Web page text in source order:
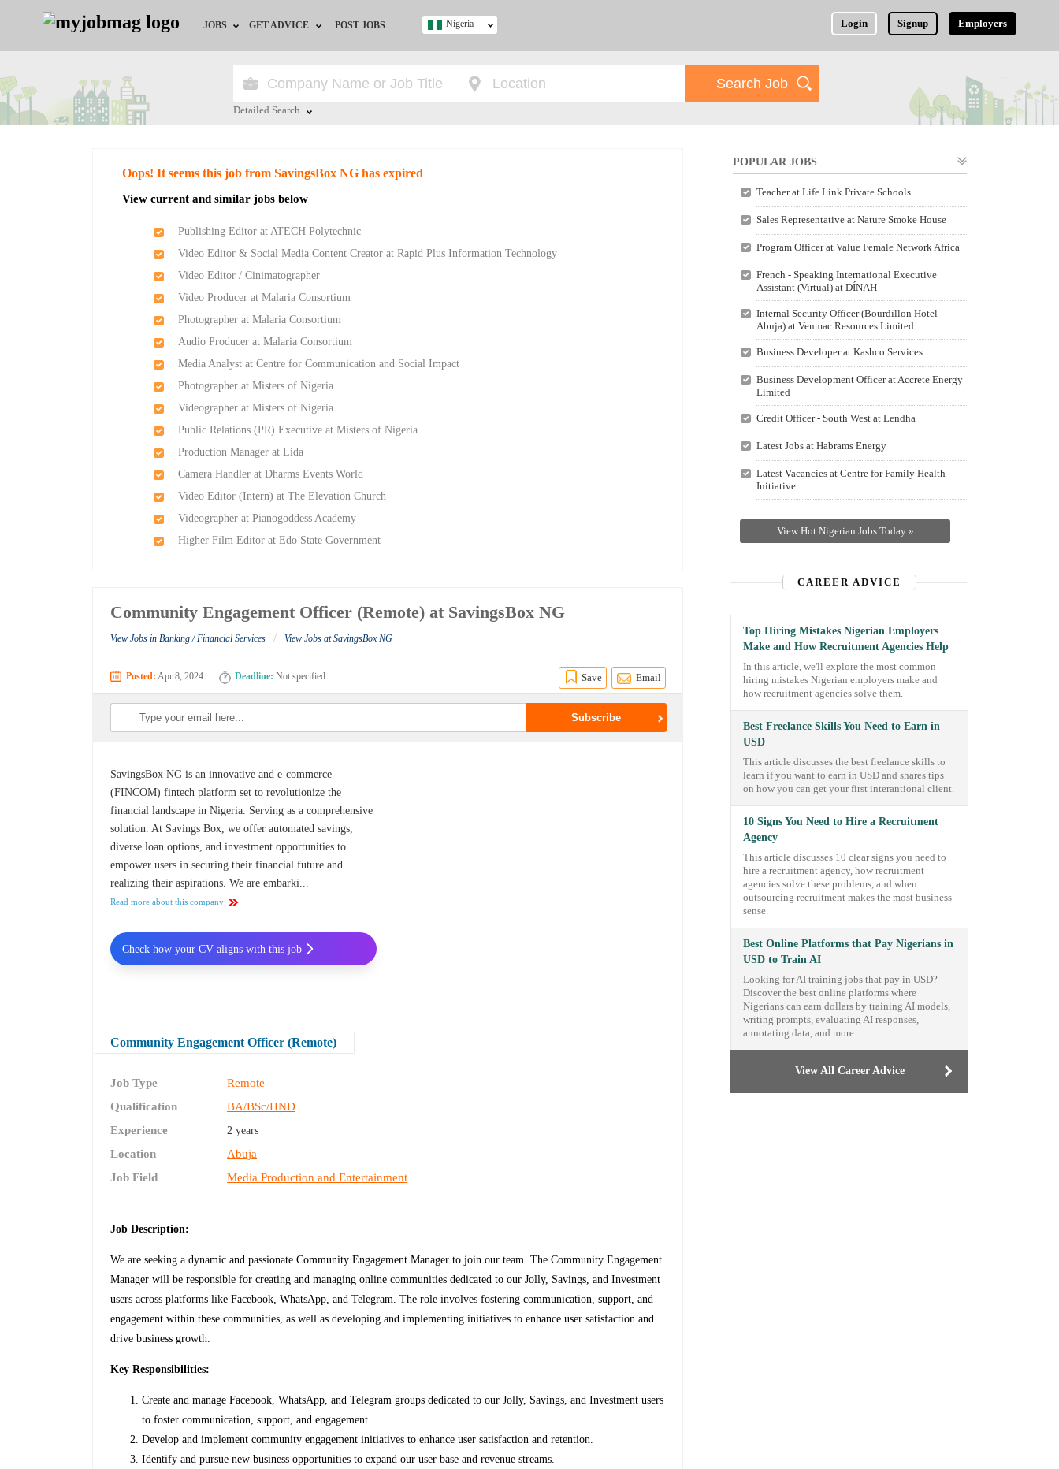
JOBS
Jobs by Location
Jobs by Industry
GET ADVICE
HR/Recruiter Advice
Training & Programs
POST JOBS Login Signup Employers
Nigeria
Detailed Search
Oops! It seems this job from SavingsBox NG has expired
View current and similar jobs below
Publishing Editor at ATECH Polytechnic
Video Editor & Social Media Content Creator at Rapid Plus Information Technology
Video Editor / Cinimatographer
Video Producer at Malaria Consortium
Photographer at Malaria Consortium
Audio Producer at Malaria Consortium
Media Analyst at Centre for Communication and Social Impact
Photographer at Misters of Nigeria
Videographer at Misters of Nigeria
Public Relations (PR) Executive at Misters of Nigeria
Production Manager at Lida
Camera Handler at Dharms Events World
Video Editor (Intern) at The Elevation Church
Videographer at Pianogoddess Academy
Higher Film Editor at Edo State Government
Community Engagement Officer (Remote) at SavingsBox NG
View Jobs in Banking / Financial Services / View Jobs at SavingsBox NG
Posted: Apr 8, 2024 Deadline: Not specified Save Email
SavingsBox NG is an innovative and e-commerce
(FINCOM) fintech platform set to revolutionize the
financial landscape in Nigeria. Serving as a comprehensive
solution. At Savings Box, we offer automated savings,
diverse loan options, and investment opportunities to
empower users in securing their financial future and
realizing their aspirations. We are embarki...
Read more about this company
Community Engagement Officer (Remote)
Job Type
Remote
Qualification
BA/BSc/HND
Experience
2 years
Location
Abuja
Job Field
Media Production and Entertainment
Job Description:
We are seeking a dynamic and passionate Community Engagement Manager to join our team .The Community Engagement
Manager will be responsible for creating and managing online communities dedicated to our Jolly, Savings, and Investment
users across platforms like Facebook, WhatsApp, and Telegram. The role involves fostering communication, support, and
engagement within these communities, as well as developing and implementing initiatives to enhance user satisfaction and
drive business growth.
Key Responsibilities:
Create and manage Facebook, WhatsApp, and Telegram groups dedicated to our Jolly, Savings, and Investment users
to foster communication, support, and engagement.
Develop and implement community engagement initiatives to enhance user satisfaction and retention.
Identify and pursue new business opportunities to expand our user base and revenue streams.
Check how your CV aligns with this job
POPULAR JOBS
Teacher at Life Link Private Schools
Sales Representative at Nature Smoke House
Program Officer at Value Female Network Africa
French - Speaking International Executive
Assistant (Virtual) at DÍNΛH
Internal Security Officer (Bourdillon Hotel
Abuja) at Venmac Resources Limited
Business Developer at Kashco Services
Business Development Officer at Accrete Energy
Limited
Credit Officer - South West at Lendha
Latest Jobs at Habrams Energy
Latest Vacancies at Centre for Family Health
Initiative
View Hot Nigerian Jobs Today »
CAREER ADVICE
Top Hiring Mistakes Nigerian Employers
Make and How Recruitment Agencies Help
In this article, we'll explore the most common
hiring mistakes Nigerian employers make and
how recruitment agencies solve them.
Best Freelance Skills You Need to Earn in
USD
This article discusses the best freelance skills to
learn if you want to earn in USD and shares tips
on how you can get your first interantional client.
10 Signs You Need to Hire a Recruitment
Agency
This article discusses 10 clear signs you need to
hire a recruitment agency, how recruitment
agencies solve these problems, and when
outsourcing recruitment makes the most business
sense.
Best Online Platforms that Pay Nigerians in
USD to Train AI
Looking for AI training jobs that pay in USD?
Discover the best online platforms where
Nigerians can earn dollars by training AI models,
writing prompts, evaluating AI responses,
annotating data, and more.
View All Career Advice